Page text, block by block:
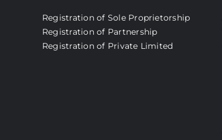
Registration of Sole Proprietorship
Registration of Partnership
Registration of Private Limited